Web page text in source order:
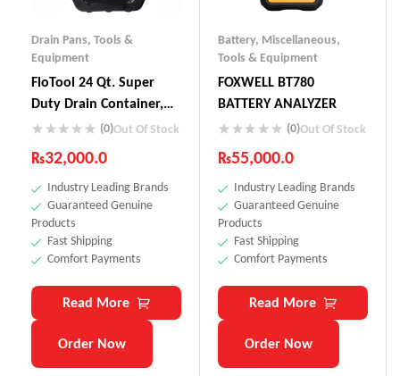
Drain Pans, Tools &
Equipment
FloTool 24 Qt. Super
Duty Drain Container,
42004MI
(0)Out Of Stock
₨32,000.0
Industry Leading Brands
Guaranteed Genuine
Products
Fast Shipping
Comfort Payments
Read More
Order Now
Battery, Miscellaneous,
Tools & Equipment
FOXWELL BT780
BATTERY ANALYZER
(0)Out Of Stock
₨55,000.0
Industry Leading Brands
Guaranteed Genuine
Products
Fast Shipping
Comfort Payments
Read More
Order Now